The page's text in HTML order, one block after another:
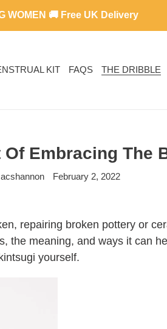
WOMEN 🚚 Free UK Delivery
KIT FAQS THE DRIBBLE
Embracing The
February 2, 2022
repairing broken pottery or
the meaning, and ways it can
yourself.